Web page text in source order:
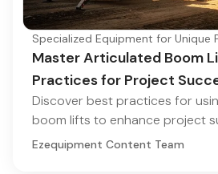
Specialized Equipment for Unique
Master Articulated Boom
Practices for Project
Discover best practices for
boom lifts to enhance project
Ezequipment Content Team